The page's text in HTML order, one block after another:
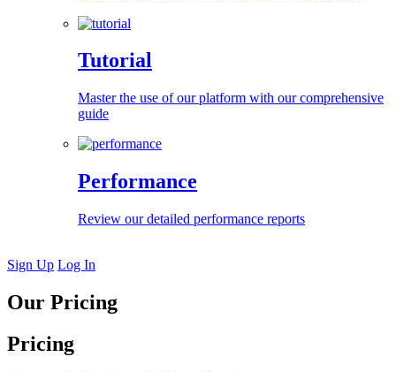
Tutorial
Master the use of our platform with our comprehensive
guide
Performance
Review our detailed performance reports
Sign Up Log In
Our Pricing
Pricing